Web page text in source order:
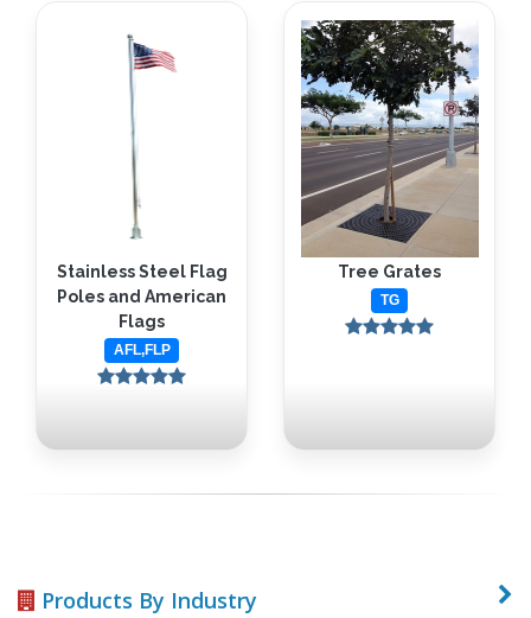
Stainless Steel Flag
Poles and American
Flags
AFL,FLP
Tree Grates
TG
Products By Industry